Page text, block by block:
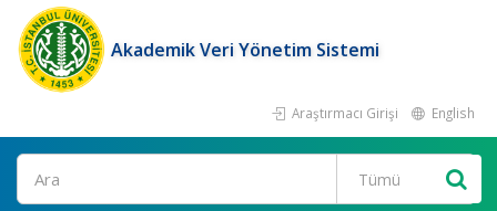
Akademik Veri Yönetim Sistemi
Araştırmacı Girişi English
Ara